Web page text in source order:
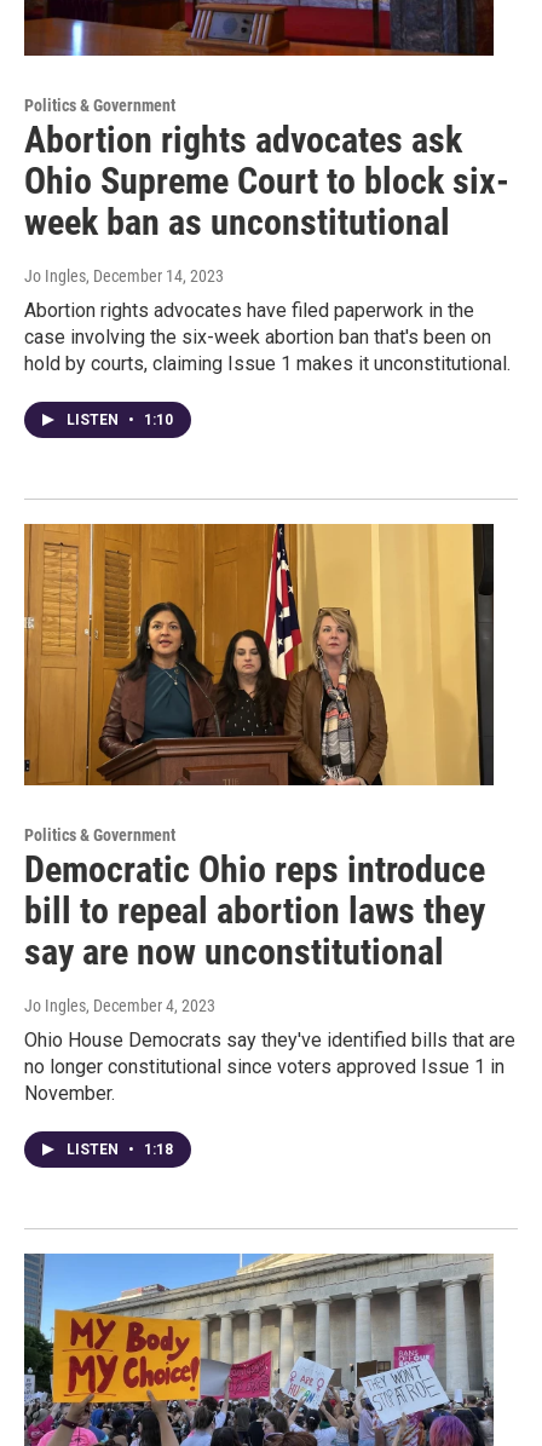
Politics & Government
Abortion rights advocates ask
Ohio Supreme Court to block six-
week ban as unconstitutional
Jo Ingles, December 14, 2023
Abortion rights advocates have filed paperwork in the
case involving the six-week abortion ban that's been on
hold by courts, claiming Issue 1 makes it unconstitutional.
LISTEN • 1:10
Politics & Government
Democratic Ohio reps introduce
bill to repeal abortion laws they
say are now unconstitutional
Jo Ingles, December 4, 2023
Ohio House Democrats say they've identified bills that are
no longer constitutional since voters approved Issue 1 in
November.
LISTEN • 1:18